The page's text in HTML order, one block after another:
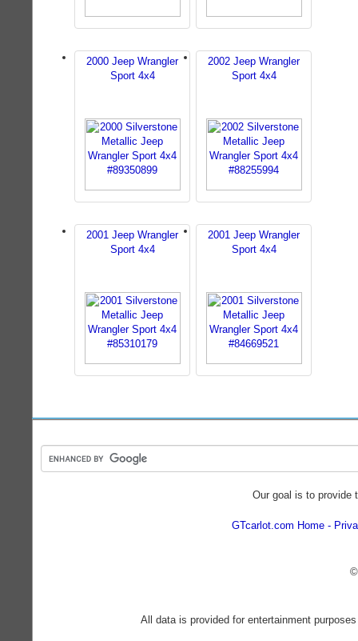
2000 Jeep Wrangler
Sport 4x4
2002 Jeep Wrangler
Sport 4x4
2001 Jeep Wrangler
Sport 4x4
2001 Jeep Wrangler
Sport 4x4
Our goal is to provide
GTcarlot.com Home
All data is provided for entertainment